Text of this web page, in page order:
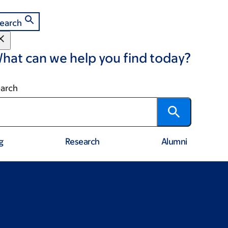
can we help you find today?
Research Alumni